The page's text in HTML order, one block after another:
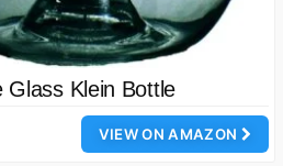
Glass Klein Bottle
VIEW ON AMAZON